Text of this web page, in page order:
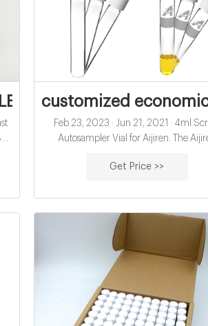
AND NUCLEOSIDE
customized
Feb 23, 2023 · Jun 21, 2021 · 4ml
Autosampler Vial for Aijiren. The
can hold up to 4ml of sample. Use the 13
diffusion caps for wash vials. With
screw seals, these vials can also be
storage vials.
Get Price >>